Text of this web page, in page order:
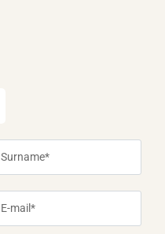
Surname*
E-mail*